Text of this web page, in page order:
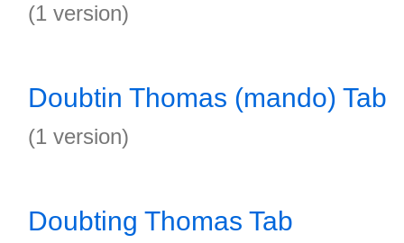
(1 version)
Doubtin Thomas (mando) Tab
(1 version)
Doubting Thomas Tab